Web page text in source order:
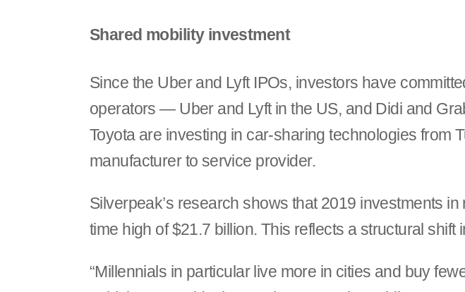
Shared mobility investment
Since the Uber and Lyft IPOs, investors have
operators — Uber and Lyft in the US, and Didi and
Toyota are investing in car-sharing technologies from
manufacturer to service provider.
Silverpeak’s research shows that 2019 investments
time high of $21.7 billion. This reflects a structural
“Millennials in particular live more in cities and buy